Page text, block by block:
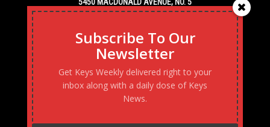
KEY WEST, FL 33040
Subscribe To Our
Newsletter
Get Keys Weekly delivered right to your
inbox along with a daily dose of Keys
News.